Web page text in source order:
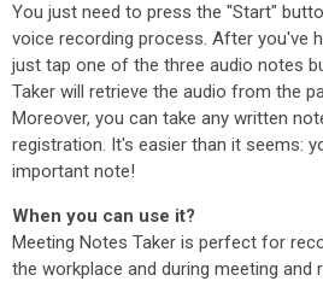
You just need to press the "Start"
voice recording process. After you've
just tap one of the three audio notes
Taker will retrieve the audio from the
Moreover, you can take any written
registration. It's easier than it seems:
important note!
When you can use it?
Meeting Notes Taker is perfect for
the workplace and during meeting and